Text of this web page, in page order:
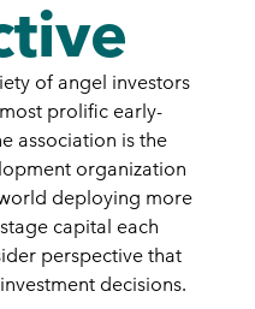
of angel investors
prolific early-
association is the
organization
deploying more
capital each
perspective that
decisions.